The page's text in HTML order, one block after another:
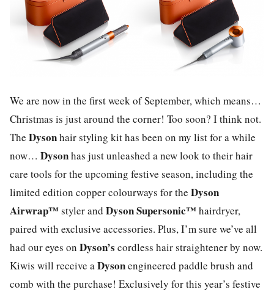
We are now in the first week of September, which means…
Christmas is just around the corner! Too soon? I think not.
The Dysonhair styling kit has been on my list for a while
now… Dysonhas just unleashed a new look to their hair
care tools for the upcoming festive season, including the
limited edition copper colourways for the Dyson
Airwrap™ styler and Dyson Supersonic™ hairdryer,
paired with exclusive accessories. Plus, I’m sure we’ve all
had our eyes on Dyson’s cordless hair straightener by now.
Kiwis will receive aDysonengineered paddle brush and
comb with the purchase! Exclusively for this year’s festive